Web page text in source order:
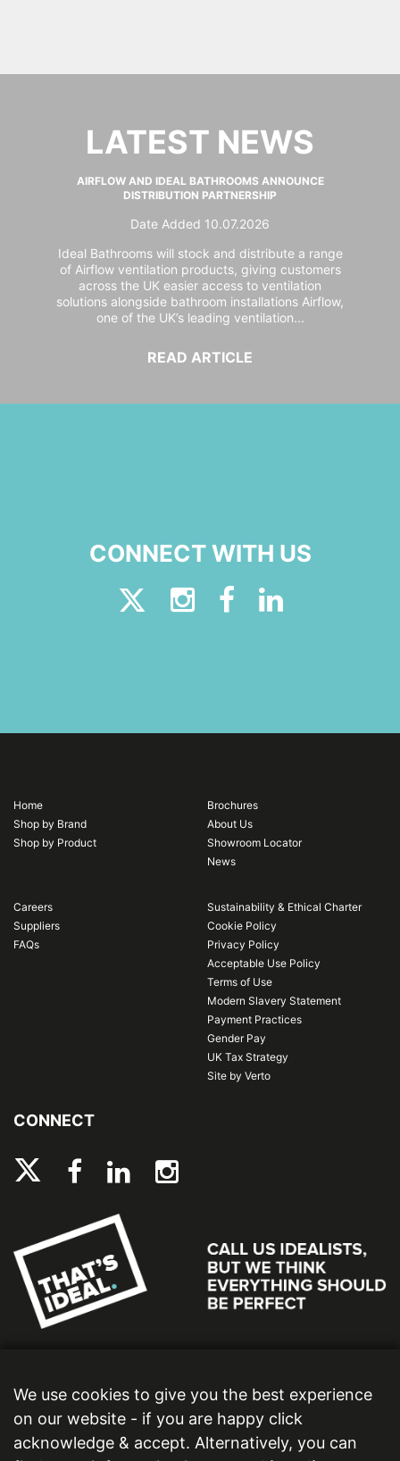
LATEST NEWS
AIRFLOW AND IDEAL BATHROOMS ANNOUNCE
DISTRIBUTION PARTNERSHIP
Date Added 10.07.2026
Ideal Bathrooms will stock and distribute a range
of Airflow ventilation products, giving customers
across the UK easier access to ventilation
solutions alongside bathroom installations Airflow,
one of the UK’s leading ventilation...
READ ARTICLE
CONNECT WITH US
Home
Shop by Brand
Shop by Product
Brochures
About Us
Showroom Locator
News
Careers
Suppliers
FAQs
Sustainability & Ethical Charter
Cookie Policy
Privacy Policy
Acceptable Use Policy
Terms of Use
Modern Slavery Statement
Payment Practices
Gender Pay
UK Tax Strategy
Site by Verto
CONNECT
We use cookies to give you the best experience
on our website - if you are happy click
acknowledge & accept. Alternatively, you can